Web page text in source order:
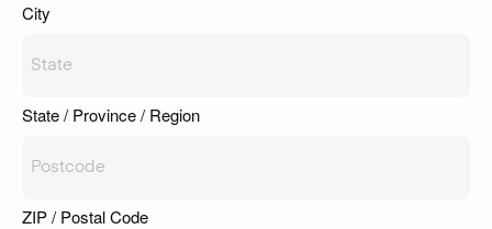
City
State / Province / Region
ZIP / Postal Code